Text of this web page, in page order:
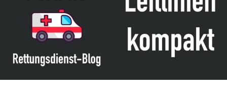
Leitlinie „Management of Hypercalcaemia in Adult Patients in the
Emergency Department“ der IAEM
Leitlinie „Behavioural Emergencies in Emergency Departments“ der IFEM
Leitlinie „Management of Acute Upper Gastrointestinal Bleeding in the
Leitlinie „Management of brief resolved unexplained events (BRUE) in
infants“ der CPS